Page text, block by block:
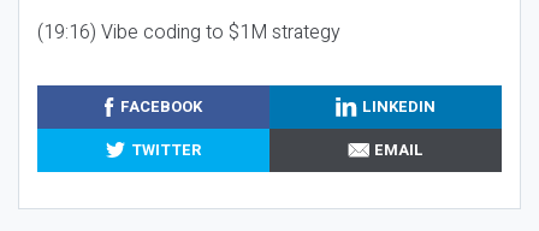
(19:16) Vibe coding to $1M strategy
FACEBOOK
LINKEDIN
TWITTER
EMAIL